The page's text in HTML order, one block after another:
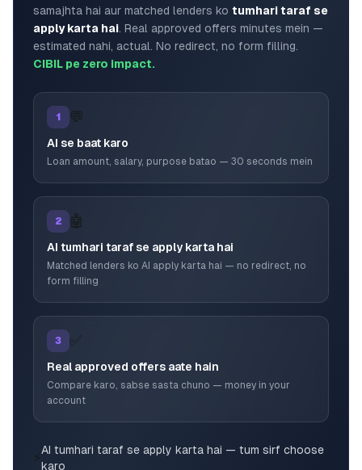
samajhta hai aur matched lenders ko tumhari taraf se
apply karta hai. Real approved offers minutes mein —
estimated nahi, actual. No redirect, no form filling.
CIBIL pe zero impact.
1 💬
AI se baat karo
Loan amount, salary, purpose batao — 30 seconds mein
2 🤖
AI tumhari taraf se apply karta hai
Matched lenders ko AI apply karta hai — no redirect, no
form filling
3 ✅
Real approved offers aate hain
Compare karo, sabse sasta chuno — money in your
account
⚡AI tumhari taraf se apply karta hai — tum sirf choose
karo